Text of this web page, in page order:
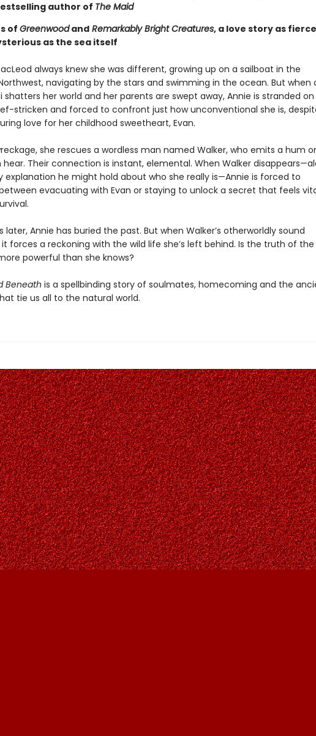
author of The Maid
of GreenwoodandRemarkably Bright Creatures, a love story as fierce
as the sea itself
always knew she was different, growing up on a sailboat in the
navigating by the stars and swimming in the ocean. But when
shatters her world and her parents are swept away, Annie is stranded on
stricken and forced to confront just how unconventional she is,
love for her childhood sweetheart, Evan.
she rescues a wordless man named Walker, who emits a hum
hear. Their connection is instant, elemental. When Walker
explanation he might hold about who she really is—Annie is forced to
evacuating with Evan or staying to unlock a secret that feels
later, Annie has buried the past. But when Walker’s otherworldly sound
forces a reckoning with the wild life she’s left behind. Is the truth of the
powerful than she knows?
Beneath is a spellbinding story of soulmates, homecoming and the
tie us all to the natural world.